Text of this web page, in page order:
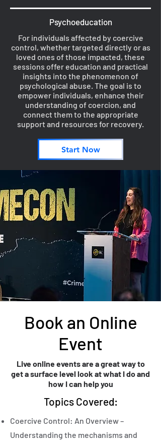
Psychoeducation
For individuals affected by coercive
control, whether targeted directly or as
loved ones of those impacted, these
sessions offer education and practical
insights into the phenomenon of
psychological abuse. The goal is to
empower individuals, enhance their
understanding of coercion, and
connect them to the appropriate
support and resources for recovery.
Start Now
Book an Online
Event
Live online events are a great way to
get a surface level look at what I do and
how I can help you
Topics Covered:
Coercive Control: An Overview –
Understanding the mechanisms and